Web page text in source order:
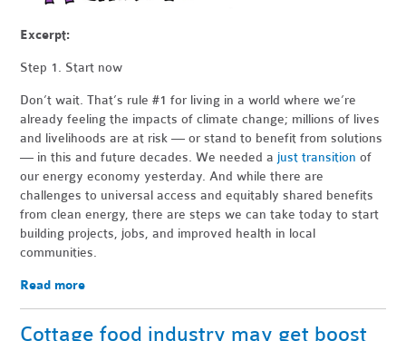
Excerpt:
Step 1. Start now
Don’t wait. That’s rule #1 for living in a world where we’re
already feeling the impacts of climate change; millions of lives
and livelihoods are at risk — or stand to benefit from solutions
— in this and future decades. We needed a just transition of
our energy economy yesterday. And while there are
challenges to universal access and equitably shared benefits
from clean energy, there are steps we can take today to start
building projects, jobs, and improved health in local
communities.
Read more
Cottage food industry may get boost